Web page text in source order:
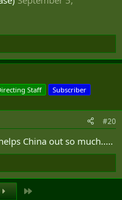
Staff Subscriber
#20
China out so much.....